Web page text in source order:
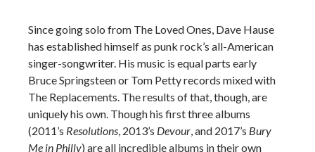
Since going solo from The Loved Ones, Dave Hause
has established himself as punk rock’s all-American
singer-songwriter. His music is equal parts early
Bruce Springsteen or Tom Petty records mixed with
The Replacements. The results of that, though, are
uniquely his own. Though his first three albums
(2011’s Resolutions, 2013’s Devour, and 2017’s Bury
Me in Philly) are all incredible albums in their own